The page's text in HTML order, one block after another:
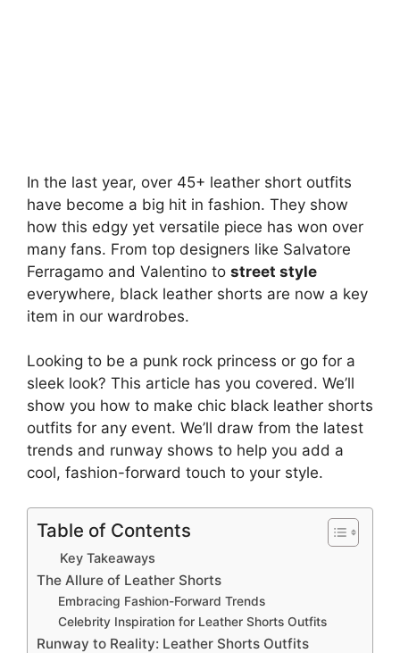
In the last year, over 45+ leather short outfits
have become a big hit in fashion. They show
how this edgy yet versatile piece has won over
many fans. From top designers like Salvatore
Ferragamo and Valentino to street style
everywhere, black leather shorts are now a key
item in our wardrobes.
Looking to be a punk rock princess or go for a
sleek look? This article has you covered. We’ll
show you how to make chic black leather shorts
outfits for any event. We’ll draw from the latest
trends and runway shows to help you add a
cool, fashion-forward touch to your style.
Table of Contents
Key Takeaways
The Allure of Leather Shorts
Embracing Fashion-Forward Trends
Celebrity Inspiration for Leather Shorts Outfits
Runway to Reality: Leather Shorts Outfits